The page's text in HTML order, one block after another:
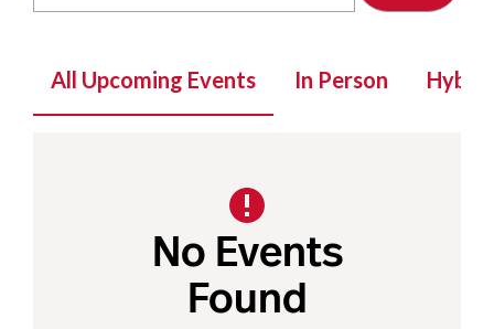
All Upcoming Events In Person Hybrid
No Events
Found